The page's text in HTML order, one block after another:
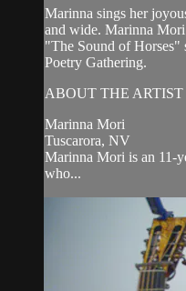
Marinna sings her
and wide. Marinna
"The Sound of
Poetry Gathering.
ABOUT THE ARTIST
Marinna Mori
Tuscarora, NV
Marinna Mori is an 11-
who...